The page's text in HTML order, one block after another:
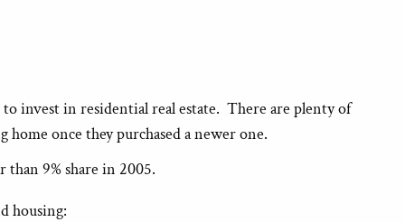
invest in residential real estate. There are plenty of
once they purchased a newer one.
than 9% share in 2005.
housing: